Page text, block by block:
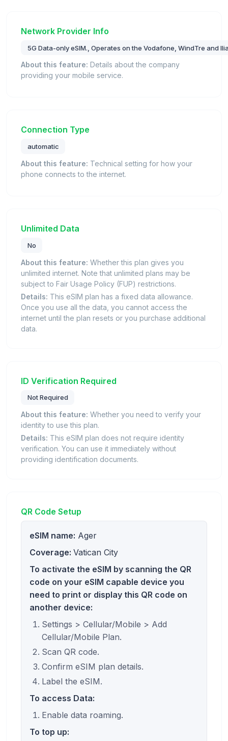
Network Provider Info
5G Data-only eSIM., Operates on the Vodafone, WindTre and
About this feature: Details about the company
providing your mobile service.
Connection Type
automatic
About this feature: Technical setting for how your
phone connects to the internet.
Unlimited Data
No
About this feature: Whether this plan gives you
unlimited internet. Note that unlimited plans may be
subject to Fair Usage Policy (FUP) restrictions.
Details: This eSIM plan has a fixed data allowance.
Once you use all the data, you cannot access the
internet until the plan resets or you purchase additional
data.
ID Verification Required
Not Required
About this feature: Whether you need to verify your
identity to use this plan.
Details: This eSIM plan does not require identity
verification. You can use it immediately without
providing identification documents.
QR Code Setup
eSIM name: Ager
Coverage: Vatican City
To activate the eSIM by scanning the QR
code on your eSIM capable device you
need to print or display this QR code on
another device:
Settings > Cellular/Mobile > Add
Cellular/Mobile Plan.
Scan QR code.
Confirm eSIM plan details.
Label the eSIM.
To access Data:
Enable data roaming.
To top up: